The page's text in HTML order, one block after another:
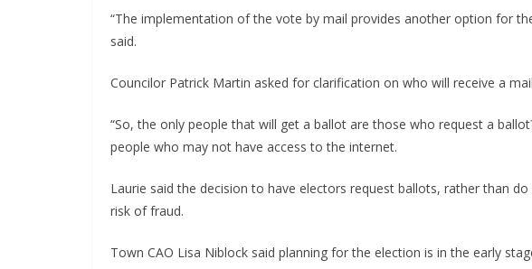
“The implementation of the vote by mail provides another option for
said.
Councilor Patrick Martin asked for clarification on who will receive a
“So, the only people that will get a ballot are those who request a
people who may not have access to the internet.
Laurie said the decision to have electors request ballots, rather than
risk of fraud.
Town CAO Lisa Niblock said planning for the election is in the early